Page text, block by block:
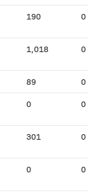
190 0
1,018 0
89 0
0 0
301 0
0 0